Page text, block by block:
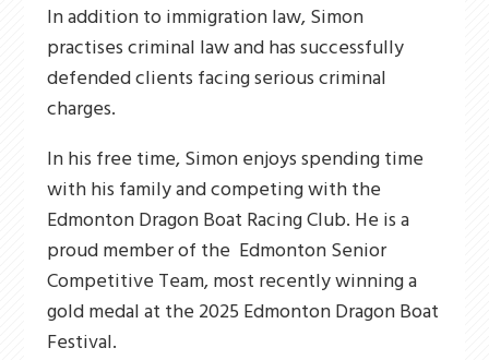
In addition to immigration law, Simon
practises criminal law and has successfully
defended clients facing serious criminal
charges.
In his free time, Simon enjoys spending time
with his family and competing with the
Edmonton Dragon Boat Racing Club. He is a
proud member of the Edmonton Senior
Competitive Team, most recently winning a
gold medal at the 2025 Edmonton Dragon Boat
Festival.